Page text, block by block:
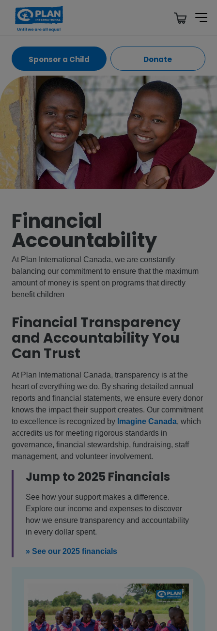
Sponsor a Child Donate
Financial
Accountability
At Plan International Canada, we are constantly
balancing our commitment to ensure that the maximum
amount of money is spent on programs that directly
benefit children
Financial Transparency
and Accountability You
Can Trust
At Plan International Canada, transparency is at the
heart of everything we do. By sharing detailed annual
reports and financial statements, we ensure every donor
knows the impact their support creates. Our commitment
to excellence is recognized by Imagine Canada, which
accredits us for meeting rigorous standards in
governance, financial stewardship, fundraising, staff
management, and volunteer involvement.
Jump to 2025 Financials
See how your support makes a difference.
Explore our income and expenses to discover
how we ensure transparency and accountability
in every dollar spent.
» See our 2025 financials